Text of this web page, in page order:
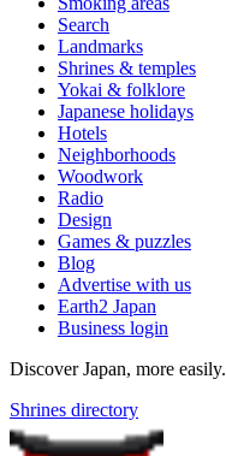
Search
Landmarks
Shrines & temples
Yokai & folklore
Japanese holidays
Hotels
Neighborhoods
Woodwork
Radio
Design
Games & puzzles
Blog
Advertise with us
Earth2 Japan
Business login
Discover Japan, more easily.
Shrines directory